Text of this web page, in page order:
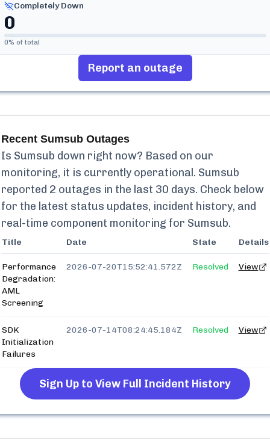
Completely Down
0
0% of total
Report an outage
Recent SumsubOutages
Is Sumsub down right now? Based on our
monitoring, it is currently operational. Sumsub
reported 2 outages in the last 30 days. Check below
for the latest status updates, incident history, and
real-time component monitoring for Sumsub.
Title Date State Details
Performance
Degradation:
AML
Screening
2026-07-20T15:52:41.572Z Resolved View
SDK
Initialization
Failures
2026-07-14T08:24:45.184Z Resolved View
Sign Up to View Full Incident History